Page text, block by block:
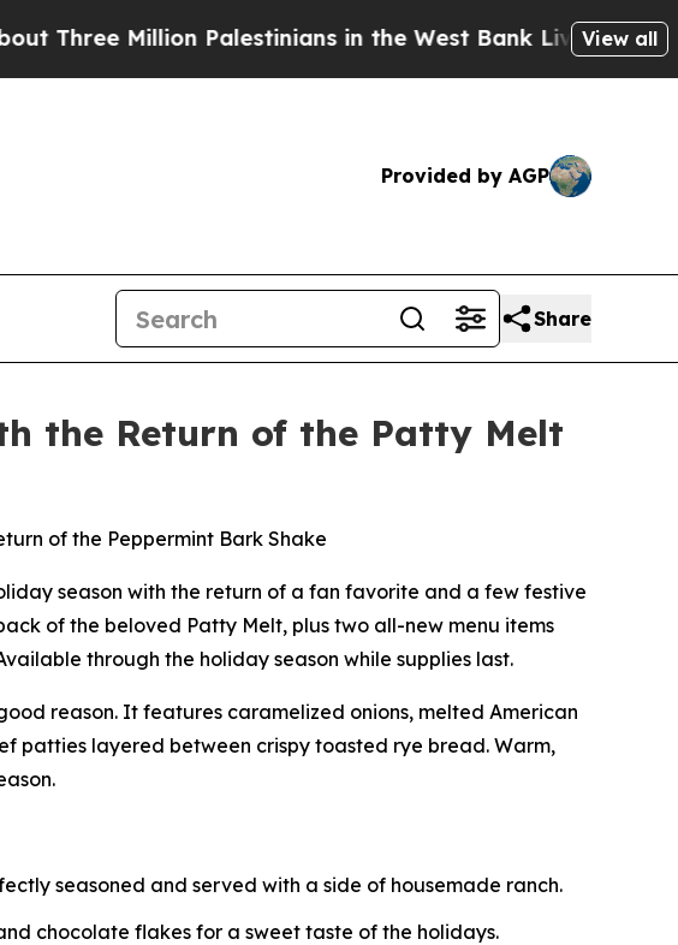
Million Palestinians in the West Bank Live UnderView all
Provided by AGP
Share
the Return of the Patty Melt
of the Peppermint Bark Shake
season with the return of a fan favorite and a few festive
of the beloved Patty Melt, plus two all-new menu items
through the holiday season while supplies last.
reason. It features caramelized onions, melted American
patties layered between crispy toasted rye bread. Warm,
seasoned and served with a side of housemade ranch.
chocolate flakes for a sweet taste of the holidays.